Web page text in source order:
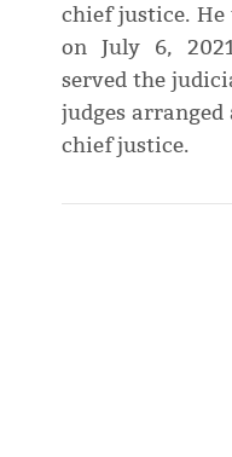
chief justice.
on July 6,
served the
judges
chief justice.